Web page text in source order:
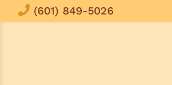
to
(601) 849-5026